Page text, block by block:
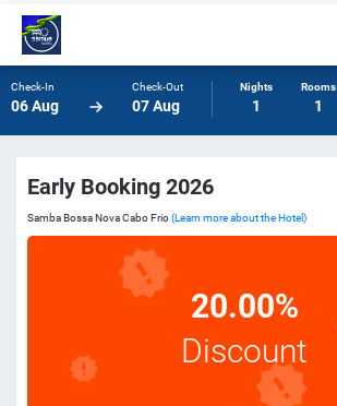
Check-In
06 Aug
Check-Out
07 Aug
Nights
1
Rooms
1
Early Booking 2026
Samba Bossa Nova Cabo Frio(Learn more about the Hotel)
20.00%
Discount